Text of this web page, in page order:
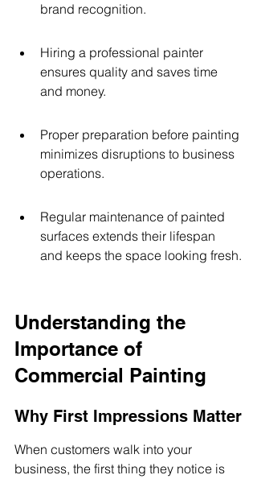
brand recognition.
Hiring a professional painter
ensures quality and saves time
and money.
Proper preparation before painting
minimizes disruptions to business
operations.
Regular maintenance of painted
surfaces extends their lifespan
and keeps the space looking fresh.
Understanding the
Importance of
Commercial Painting
Why First Impressions Matter
When customers walk into your
business, the first thing they notice is